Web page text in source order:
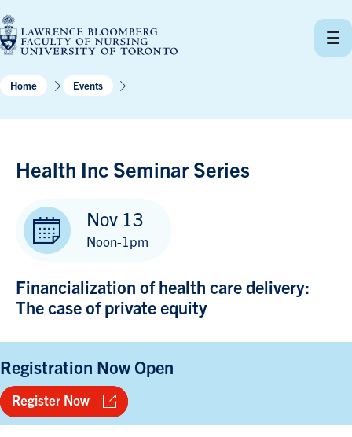
to
content
Home Events
Health Inc Seminar Series
Nov 13
Noon-1pm
Financialization of health care delivery:
The case of private equity
Registration Now Open
Register Now